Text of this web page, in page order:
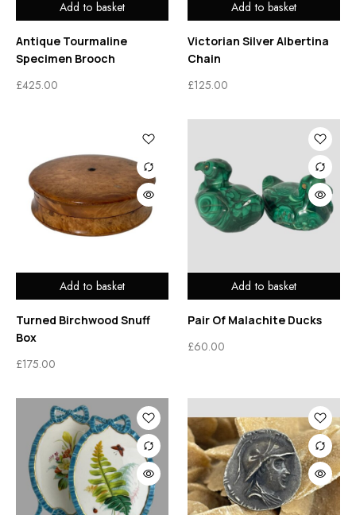
Add to basket
Antique Tourmaline
Specimen Brooch
£425.00
Add to basket
Victorian Silver Albertina
Chain
£125.00
Add to basket
Turned Birchwood Snuff
Box
£175.00
Add to basket
Pair Of Malachite Ducks
£60.00